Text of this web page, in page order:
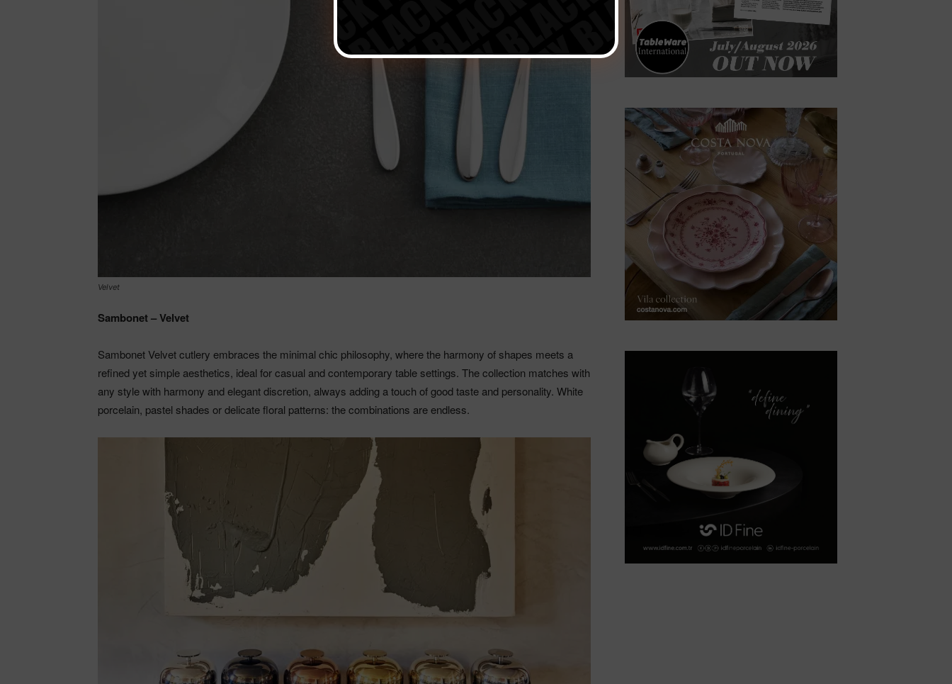
Velvet
Sambonet – Velvet
Sambonet Velvet cutlery embraces the minimal chic philosophy, where the harmony of shapes meets a
refined yet simple aesthetics, ideal for casual and contemporary table settings. The collection matches with
any style with harmony and elegant discretion, always adding a touch of good taste and personality. White
porcelain, pastel shades or delicate floral patterns: the combinations are endless.